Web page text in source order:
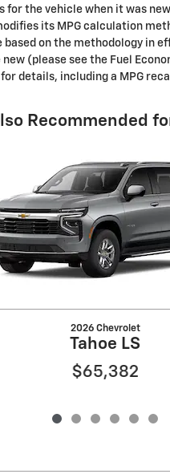
for the vehicle when it was
its MPG calculation
on the methodology in
(please see the Fuel
for details, including a MPG
Recommended
2026 Chevrolet
Tahoe LS
$65,382